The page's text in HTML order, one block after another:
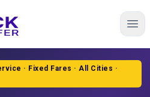
· Fixed Fares · All Cities ·